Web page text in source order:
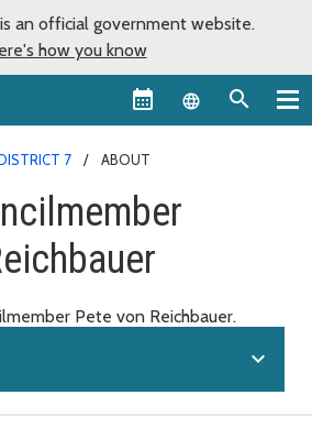
an official government website.
how you know
Language
7 ABOUT
Pete von Reichbauer.
expand_more